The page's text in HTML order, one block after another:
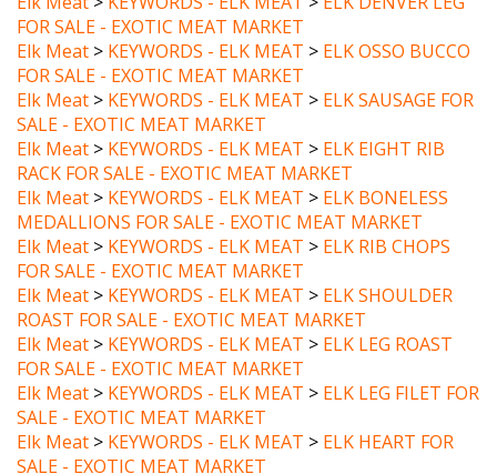
Elk Meat> KEYWORDS - ELK MEAT
FOR SALE - EXOTIC MEAT MARKET
Elk Meat> KEYWORDS - ELK MEAT
SALE - EXOTIC MEAT MARKET
Elk Meat>KEYWORDS - ELK MEAT
RACK FOR SALE - EXOTIC MEAT MARKET
Elk Meat>KEYWORDS - ELK MEAT>ELK BONELESS
MEDALLIONS FOR SALE - EXOTIC MEAT MARKET
Elk Meat >KEYWORDS - ELK MEAT>ELK RIB CHOPS
FOR SALE - EXOTIC MEAT MARKET
Elk Meat> KEYWORDS - ELK MEAT
ROAST FOR SALE - EXOTIC MEAT MARKET
Elk Meat>KEYWORDS - ELK MEAT>ELK LEG ROAST
FOR SALE - EXOTIC MEAT MARKET
Elk Meat> KEYWORDS - ELK MEAT
SALE - EXOTIC MEAT MARKET
Elk Meat>KEYWORDS - ELK MEAT
SALE - EXOTIC MEAT MARKET
Elk Meat>KEYWORDS - ELK MEAT